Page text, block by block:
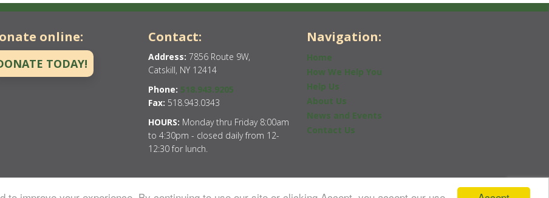
online:
TODAY!
Contact:
Address: 7856 Route 9W,
Catskill, NY 12414
Phone: 518.943.9205
Fax: 518.943.0343
HOURS: Monday thru Friday 8:00am
to 4:30pm - closed daily from 12-
12:30 for lunch.
Navigation:
Home
How We Help You
Help Us
About Us
News and Events
Contact Us